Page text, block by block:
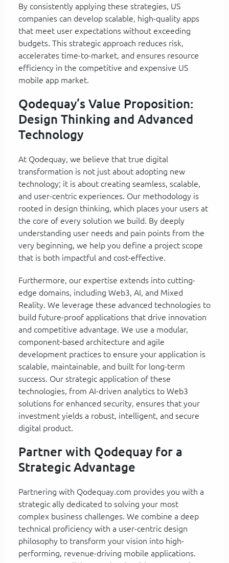
By consistently applying these strategies, US
companies can develop scalable, high-quality apps
that meet user expectations without exceeding
budgets. This strategic approach reduces risk,
accelerates time-to-market, and ensures resource
efficiency in the competitive and expensive US
mobile app market.
Qodequay’s Value Proposition:
Design Thinking and Advanced
Technology
At Qodequay, we believe that true digital
transformation is not just about adopting new
technology; it is about creating seamless, scalable,
and user-centric experiences. Our methodology is
rooted in design thinking, which places your users at
the core of every solution we build. By deeply
understanding user needs and pain points from the
very beginning, we help you define a project scope
that is both impactful and cost-effective.
Furthermore, our expertise extends into cutting-
edge domains, including Web3, AI, and Mixed
Reality. We leverage these advanced technologies to
build future-proof applications that drive innovation
and competitive advantage. We use a modular,
component-based architecture and agile
development practices to ensure your application is
scalable, maintainable, and built for long-term
success. Our strategic application of these
technologies, from AI-driven analytics to Web3
solutions for enhanced security, ensures that your
investment yields a robust, intelligent, and secure
digital product.
Partner with Qodequay for a
Strategic Advantage
Partnering with Qodequay.com provides you with a
strategic ally dedicated to solving your most
complex business challenges. We combine a deep
technical proficiency with a user-centric design
philosophy to transform your vision into high-
performing, revenue-driving mobile applications.